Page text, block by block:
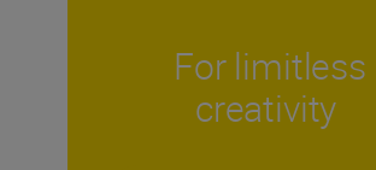
For limitless
creativity